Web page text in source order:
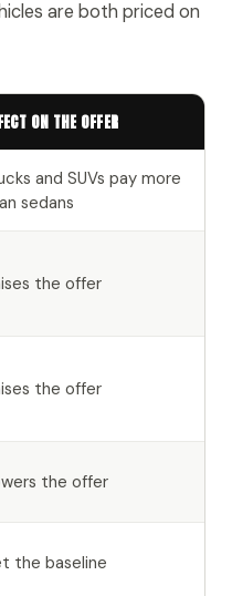
are both priced on
ON THE OFFER
and SUVs pay more
sedans
the offer
the offer
the offer
the baseline